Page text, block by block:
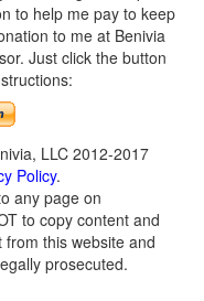
to help me pay to keep
to me at Benivia
Just click the button
LLC 2012-2017
Policy.
any page on
to copy content and
this website and
prosecuted.